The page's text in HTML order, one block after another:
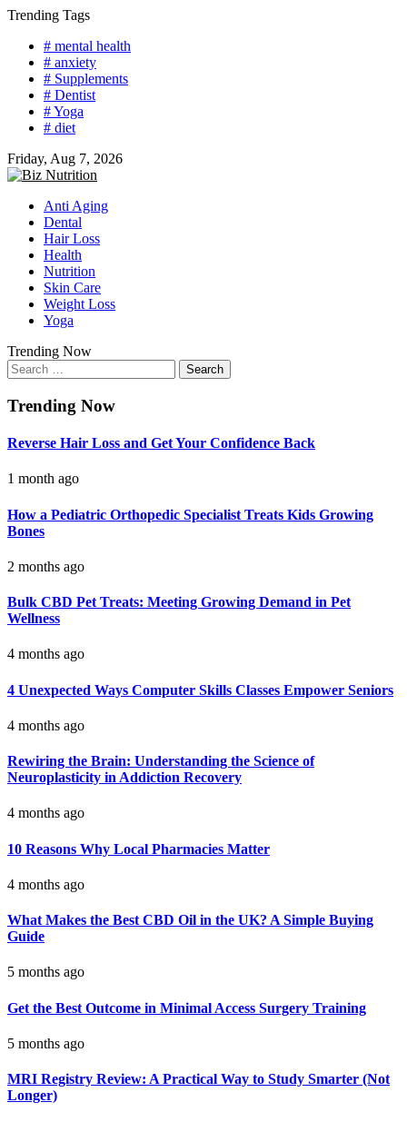
Skip
content
Trending Tags
# mental health
# anxiety
# Supplements
# Dentist
# Yoga
# diet
Friday, Aug 7, 2026
Anti Aging
Dental
Hair Loss
Health
Nutrition
Skin Care
Weight Loss
Yoga
Trending Now
Search
for:
Trending Now
Reverse Hair Loss and Get Your Confidence Back
1 month ago
How a Pediatric Orthopedic Specialist Treats Kids Growing
Bones
2 months ago
Bulk CBD Pet Treats: Meeting Growing Demand in Pet
Wellness
4 months ago
4 Unexpected Ways Computer Skills Classes Empower Seniors
4 months ago
Rewiring the Brain: Understanding the Science of
Neuroplasticity in Addiction Recovery
4 months ago
10 Reasons Why Local Pharmacies Matter
4 months ago
What Makes the Best CBD Oil in the UK? A Simple Buying
Guide
5 months ago
Get the Best Outcome in Minimal Access Surgery Training
5 months ago
MRI Registry Review: A Practical Way to Study Smarter (Not
Longer)